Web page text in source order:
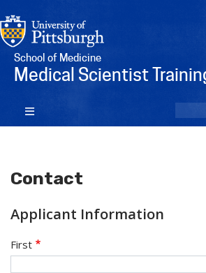
School of Medicine
Medical Scientist
Contact
Applicant Information
applicant_name
First